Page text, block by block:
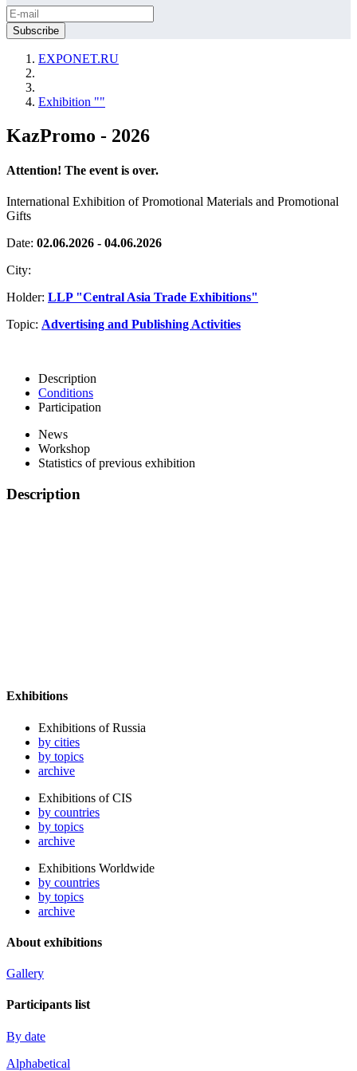
EXPONET.RU
Exhibition ""
KazPromo - 2026
Attention! The event is over.
International Exhibition of Promotional Materials and Promotional
Gifts
Date: 02.06.2026 - 04.06.2026
City:
Holder: LLP "Central Asia Trade Exhibitions"
Topic: Advertising and Publishing Activities
Description
Conditions
Participation
News
Workshop
Statistics of previous exhibition
Description
Exhibitions
Exhibitions of Russia
by cities
by topics
archive
Exhibitions of CIS
by countries
by topics
archive
Exhibitions Worldwide
by countries
by topics
archive
About exhibitions
Gallery
Participants list
By date
Alphabetical